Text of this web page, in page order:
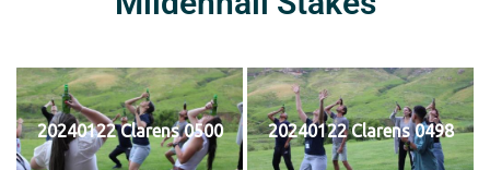
20240122 Clarens 0500 20240122 Clarens 0498